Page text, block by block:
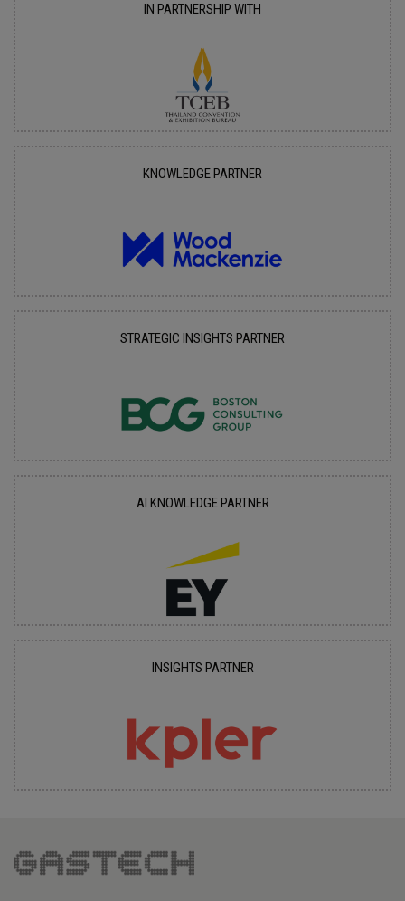
IN PARTNERSHIP WITH
KNOWLEDGE PARTNER
STRATEGIC INSIGHTS PARTNER
AI KNOWLEDGE PARTNER
INSIGHTS PARTNER